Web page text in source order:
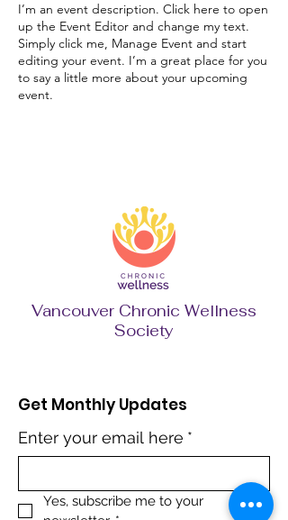
I’m an event description. Click here to open
up the Event Editor and change my text.
Simply click me, Manage Event and start
editing your event. I’m a great place for you
to say a little more about your upcoming
event.
Vancouver Chronic Wellness
Society
Get Monthly Updates
Enter your email here *
Yes, subscribe me to your